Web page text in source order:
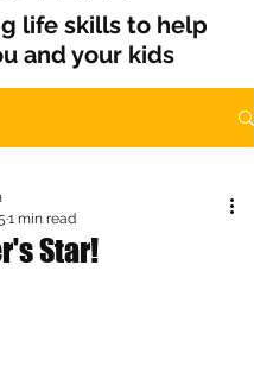
life skills to help
and your kids
Star!
1 min read